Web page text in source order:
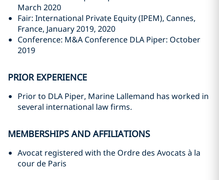
March 2020
Fair: International Private Equity (IPEM), Cannes,
France, January 2019, 2020
Conference: M&A Conference DLA Piper: October
2019
PRIOR EXPERIENCE
Prior to DLA Piper, Marine Lallemand has worked in
several international law firms.
MEMBERSHIPS AND AFFILIATIONS
Avocat registered with the Ordre des Avocats à la
cour de Paris